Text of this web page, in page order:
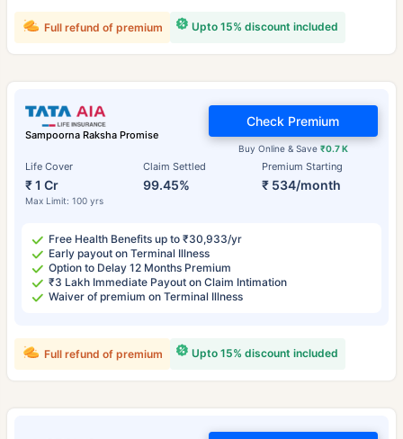
Upto 15% discount included
Full refund of premium
Sampoorna Raksha Promise
Life Cover
₹ 1 Cr
Max Limit: 100 yrs
Claim Settled
99.45%
Premium Starting
₹ 534/month
Buy Online & Save ₹0.7 K
Check Premium
Free Health Benefits up to ₹30,933/yr
Early payout on Terminal Illness
Option to Delay 12 Months Premium
₹3 Lakh Immediate Payout on Claim Intimation
Waiver of premium on Terminal Illness
Upto 15% discount included
Full refund of premium